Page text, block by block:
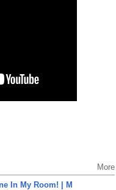
More
In My Room! | M